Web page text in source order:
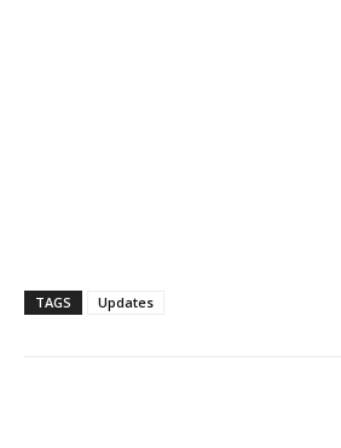
TAGS Updates